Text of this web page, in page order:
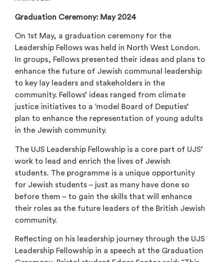
Graduation Ceremony: May 2024
On 1st May, a graduation ceremony for the
Leadership Fellows was held in North West London.
In groups, Fellows presented their ideas and plans to
enhance the future of Jewish communal leadership
to key lay leaders and stakeholders in the
community. Fellows’ ideas ranged from climate
justice initiatives to a ‘model Board of Deputies’
plan to enhance the representation of young adults
in the Jewish community.
The UJS Leadership Fellowship is a core part of UJS’
work to lead and enrich the lives of Jewish
students. The programme is a unique opportunity
for Jewish students – just as many have done so
before them – to gain the skills that will enhance
their roles as the future leaders of the British Jewish
community.
Reflecting on his leadership journey through the UJS
Leadership Fellowship in a speech at the Graduation